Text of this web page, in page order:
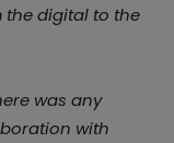
the digital to the
was any
with